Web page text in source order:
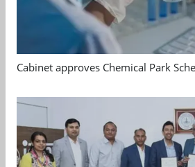
Cabinet approves Chemical Park